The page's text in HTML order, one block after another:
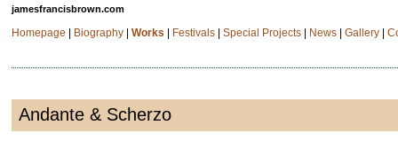
jamesfrancisbrown.com
Homepage Biography |Works Festivals |Special Projects News |Gallery |
Andante & Scherzo